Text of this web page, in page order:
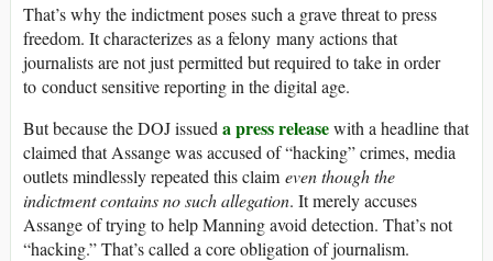
That’s why the indictment poses such a grave threat to press
freedom. It characterizes as a felony many actions that
journalists are not just permitted but required to take in order
to conduct sensitive reporting in the digital age.
But because the DOJ issued a press releasewith a headline that
claimed that Assange was accused of “hacking” crimes, media
outlets mindlessly repeated this claim even though the
indictment contains no such allegation. It merely accuses
Assange of trying to help Manning avoid detection. That’s not
“hacking.” That’s called a core obligation of journalism.